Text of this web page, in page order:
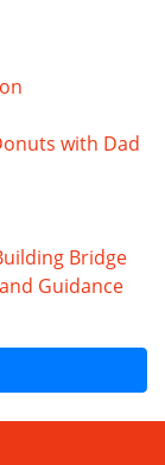
with Dad
Bridge
Guidance